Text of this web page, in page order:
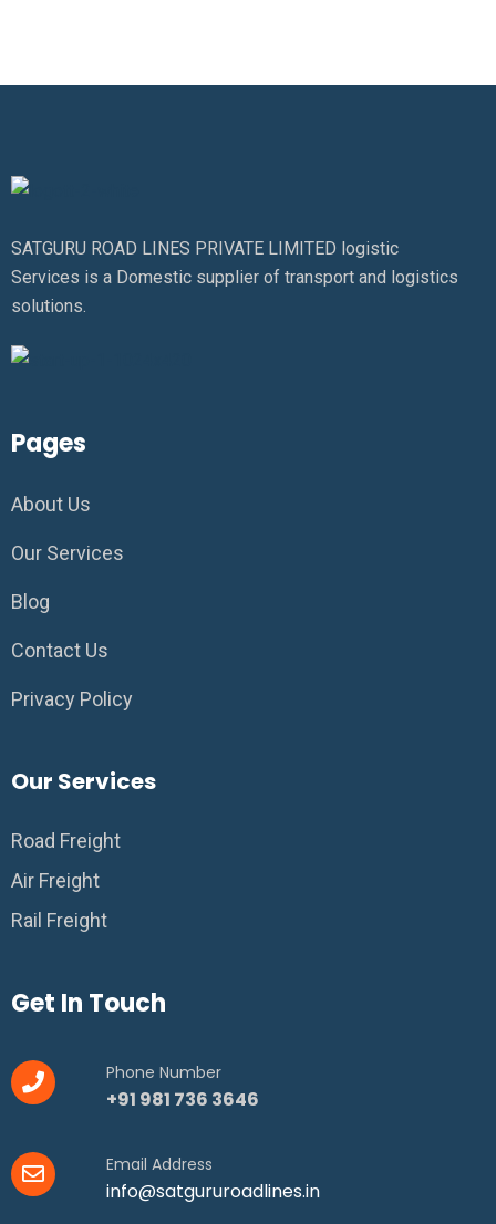
SATGURU ROAD LINES PRIVATE LIMITED logistic
Services is a Domestic supplier of transport and logistics
solutions.
Pages
About Us
Our Services
Blog
Contact Us
Privacy Policy
Our Services
Road Freight
Air Freight
Rail Freight
Get In Touch
Phone Number
+91 981 736 3646
Email Address
info@satgururoadlines.in